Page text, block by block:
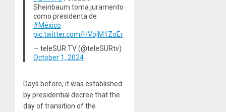
Sheinbaum toma juramento
como presidenta de
#México
pic.twitter.com/HVojM1ZoEr
— teleSUR TV (@teleSURtv)
October 1, 2024
Days before, it was established
by presidential decree that the
day of transition of the